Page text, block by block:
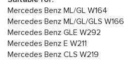
Mercedes Benz ML/GL W164
Mercedes Benz ML/GL/GLS W166
Mercedes Benz GLE W292
Mercedes Benz E W211
Mercedes Benz CLS W219